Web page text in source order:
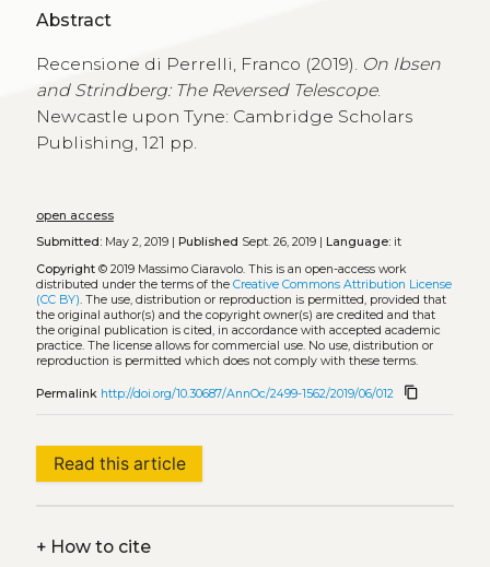
Abstract
Recensione di Perrelli, Franco (2019). On Ibsen
and Strindberg: The Reversed Telescope.
Newcastle upon Tyne: Cambridge Scholars
Publishing, 121 pp.
open access
Submitted:May 2, 2019 | Published Sept. 26, 2019 | Language:it
Copyright© 2019 Massimo Ciaravolo. This is an open-access work
distributed under the terms of the Creative Commons Attribution License
(CC BY). The use, distribution or reproduction is permitted, provided that
the original author(s) and the copyright owner(s) are credited and that
the original publication is cited, in accordance with accepted academic
practice. The license allows for commercial use. No use, distribution or
reproduction is permitted which does not comply with these terms.
Permalink http://doi.org/10.30687/AnnOc/2499-1562/2019/06/012 content_copy
Read this article
+How to cite